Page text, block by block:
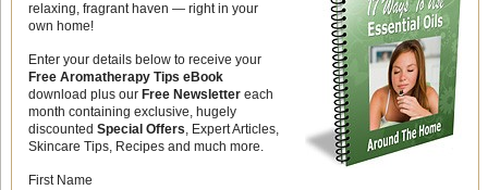
relaxing, fragrant haven — right in your
own home!
Enter your details below to receive your
Free Aromatherapy Tips eBook
download plus our Free Newslettereach
month containing exclusive, hugely
discounted Special Offers, Expert Articles,
Skincare Tips, Recipes and much more.
First Name